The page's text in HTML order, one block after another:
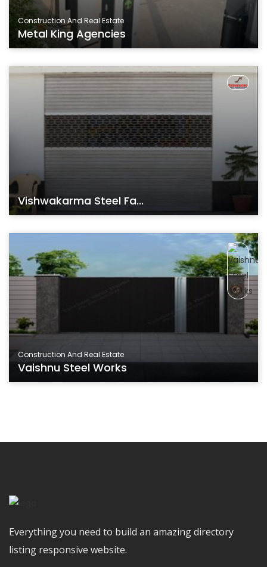
Construction And Real Estate
Metal King Agencies
Vishwakarma Steel Fa...
Construction And Real Estate
Vaishnu Steel Works
Everything you need to build an amazing directory
listing responsive website.